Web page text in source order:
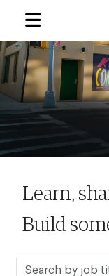
Learn,
Build
Search